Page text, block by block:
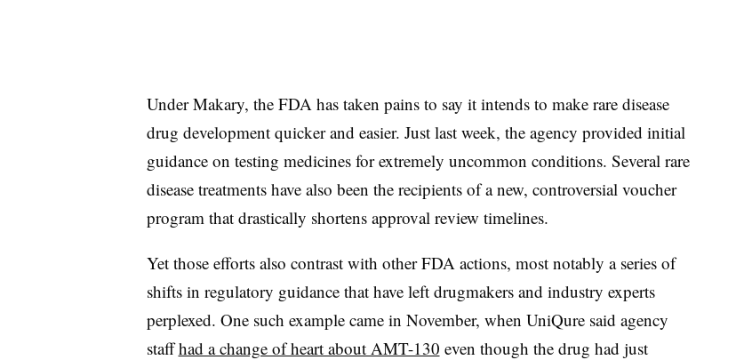
Under Makary, the FDA has taken pains to say it intends to make rare disease
drug development quicker and easier. Just last week, the agency provided initial
guidance on testing medicines for extremely uncommon conditions. Several rare
disease treatments have also been the recipients of a new, controversial voucher
program that drastically shortens approval review timelines.
Yet those efforts also contrast with other FDA actions, most notably a series of
shifts in regulatory guidance that have left drugmakers and industry experts
perplexed. One such example came in November, when UniQure said agency
staffhad a change of heart about AMT-130 even though the drug had just